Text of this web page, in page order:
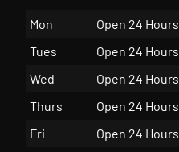
Mon
Open 24 Hours
Tues
Open 24 Hours
Wed
Open 24 Hours
Thurs
Open 24 Hours
Fri
Open 24 Hours